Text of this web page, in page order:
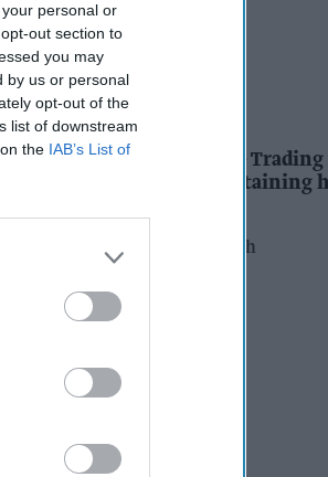
personal or
out section to
you may
by us or personal
opt-out of the
list of downstream
the IAB’s List of
INDUSTRY NEWS
Nottinghamshire Trading
seize vehicle containing
Pooja Shrivastava 16h